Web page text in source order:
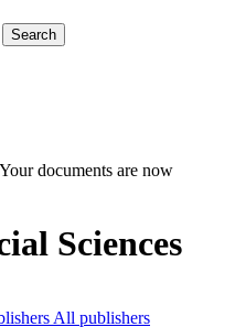
Search
documents are now
Sciences
All publishers